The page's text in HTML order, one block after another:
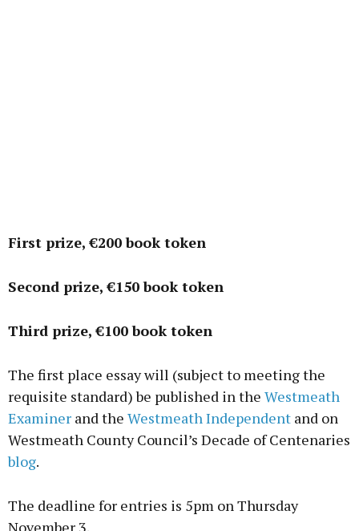
First prize, €200 book token
Second prize, €150 book token
Third prize, €100 book token
The first place essay will (subject to meeting the
requisite standard) be published in the Westmeath
Examiner and the Westmeath Independent and on
Westmeath County Council’s Decade of Centenaries
blog.
The deadline for entries is 5pm on Thursday
November 3.